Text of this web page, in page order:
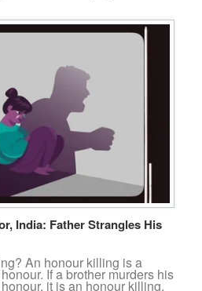
India: Father Strangles His
An honour killing is a
If a brother murders his
it is an honour killing.